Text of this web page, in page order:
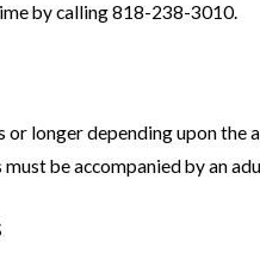
by calling 818-238-3010.
longer depending upon the
be accompanied by an